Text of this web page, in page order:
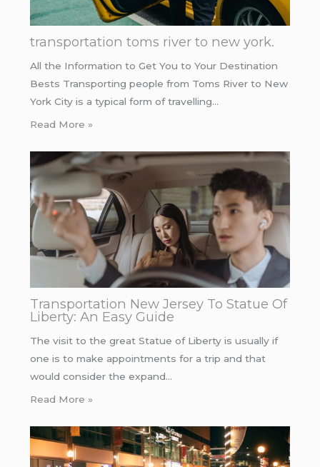
transportation toms river to new york.
All the Information to Get You to Your Destination
Bests Transporting people from Toms River to New
York City is a typical form of travelling…
Read More »
Transportation New Jersey To Statue Of
Liberty: An Easy Guide
The visit to the great Statue of Liberty is usually if
one is to make appointments for a trip and that
would consider the expand…
Read More »